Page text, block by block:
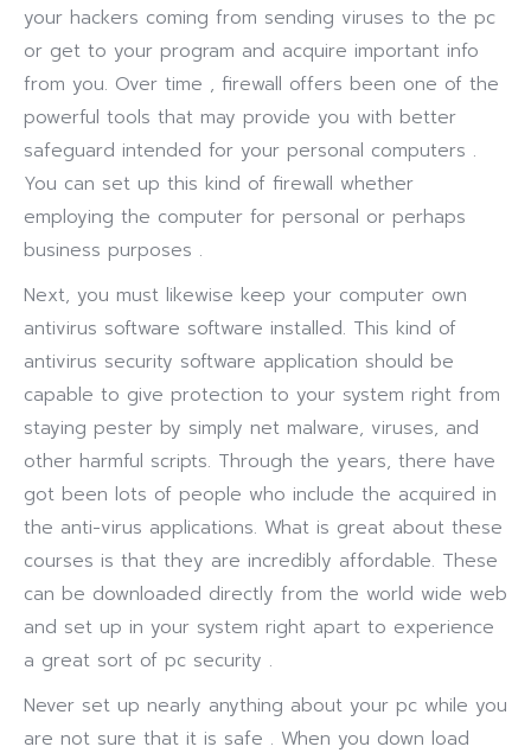
your hackers coming from sending viruses to the pc
or get to your program and acquire important info
from you. Over time , firewall offers been one of the
powerful tools that may provide you with better
safeguard intended for your personal computers .
You can set up this kind of firewall whether
employing the computer for personal or perhaps
business purposes .
Next, you must likewise keep your computer own
antivirus software software installed. This kind of
antivirus security software application should be
capable to give protection to your system right from
staying pester by simply net malware, viruses, and
other harmful scripts. Through the years, there have
got been lots of people who include the acquired in
the anti-virus applications. What is great about these
courses is that they are incredibly affordable. These
can be downloaded directly from the world wide web
and set up in your system right apart to experience
a great sort of pc security .
Never set up nearly anything about your pc while you
are not sure that it is safe . When you down load